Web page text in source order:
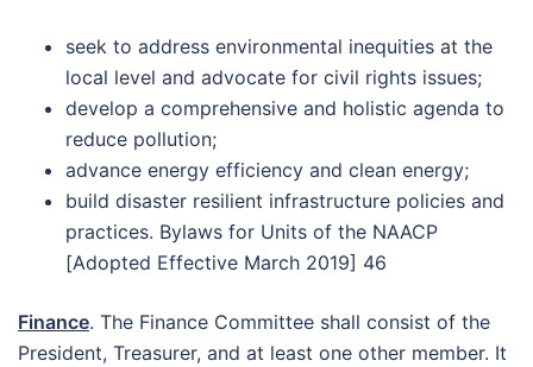
seek to address environmental inequities at the
local level and advocate for civil rights issues;
develop a comprehensive and holistic agenda to
reduce pollution;
advance energy efficiency and clean energy;
build disaster resilient infrastructure policies and
practices. Bylaws for Units of the NAACP
[Adopted Effective March 2019] 46
Finance. The Finance Committee shall consist of the
President, Treasurer, and at least one other member. It